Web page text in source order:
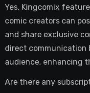
Yes, Kingcomix
comic creators can
and share exclusive
direct communication
audience, enhancing
Are there any